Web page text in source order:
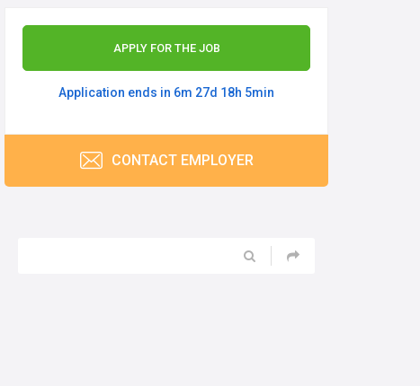
APPLY FOR THE JOB
Application ends in 6m 27d 18h 5min
CONTACT EMPLOYER